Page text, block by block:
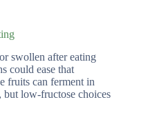
swollen after eating
could ease that
fruits can ferment in
but low-fructose choices